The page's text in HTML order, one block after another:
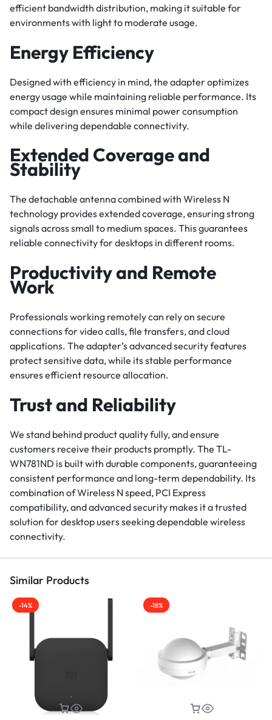
efficient bandwidth distribution, making it suitable for
environments with light to moderate usage.
Energy Efficiency
Designed with efficiency in mind, the adapter optimizes
energy usage while maintaining reliable performance. Its
compact design ensures minimal power consumption
while delivering dependable connectivity.
Extended Coverage and
Stability
The detachable antenna combined with Wireless N
technology provides extended coverage, ensuring strong
signals across small to medium spaces. This guarantees
reliable connectivity for desktops in different rooms.
Productivity and Remote
Work
Professionals working remotely can rely on secure
connections for video calls, file transfers, and cloud
applications. The adapter’s advanced security features
protect sensitive data, while its stable performance
ensures efficient resource allocation.
Trust and Reliability
We stand behind product quality fully, and ensure
customers receive their products promptly. The TL-
WN781ND is built with durable components, guaranteeing
consistent performance and long-term dependability. Its
combination of Wireless N speed, PCI Express
compatibility, and advanced security makes it a trusted
solution for desktop users seeking dependable wireless
connectivity.
Similar Products
-14% -18%